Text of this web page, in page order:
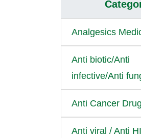
Analgesics
Anti biotic/Anti
infective/Anti
Anti Cancer
Anti viral / Anti